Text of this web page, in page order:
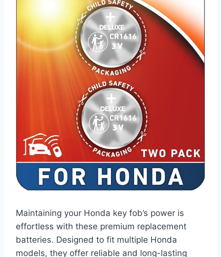
Maintaining your Honda key fob’s power is
effortless with these premium replacement
batteries. Designed to fit multiple Honda
models, they offer reliable and long-lasting